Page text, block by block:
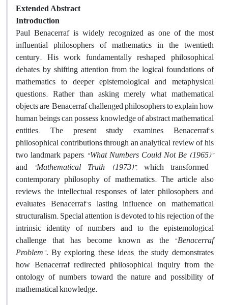
Extended Abstract
Introduction
Paul Benacerraf is widely recognized as one of the most
influential philosophers of mathematics in the twentieth
century. His work fundamentally reshaped philosophical
debates by shifting attention from the logical foundations of
mathematics to deeper epistemological and metaphysical
questions. Rather than asking merely what mathematical
objects are, Benacerraf challenged philosophers to explain how
human beings can possess knowledge of abstract mathematical
entities. The present study examines Benacerraf's
philosophical contributions through an analytical review of his
two landmark papers, “What Numbers Could Not Be (1965)”
and “Mathematical Truth (1973)”,which transformed
contemporary philosophy of mathematics. The article also
reviews the intellectual responses of later philosophers and
evaluates Benacerraf's lasting influence on mathematical
structuralism. Special attention is devoted to his rejection of the
intrinsic identity of numbers and to the epistemological
challenge that has become known as the “Benacerraf
Problem”. By exploring these ideas, the study demonstrates
how Benacerraf redirected philosophical inquiry from the
ontology of numbers toward the nature and possibility of
mathematical knowledge.